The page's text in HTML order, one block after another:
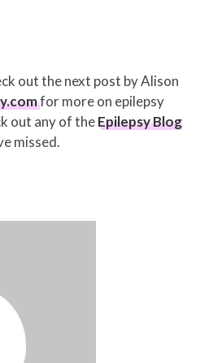
out the next post by Alison
for more on epilepsy
out any of theEpilepsy Blog
missed.